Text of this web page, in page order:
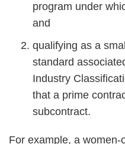
program under
and
qualifying as a
standard
Industry
that a prime
subcontract.
For example, a